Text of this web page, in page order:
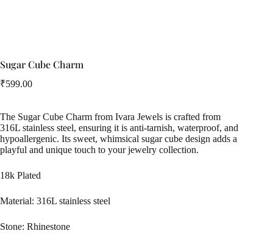
Sugar Cube Charm
₹599.00
The Sugar Cube Charm from Ivara Jewels is crafted from
316L stainless steel, ensuring it is anti-tarnish, waterproof, and
hypoallergenic. Its sweet, whimsical sugar cube design adds a
playful and unique touch to your jewelry collection.
18k Plated
Material: 316L stainless steel
Stone: Rhinestone